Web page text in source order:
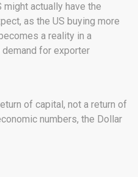
actually have the
as the US buying more
a reality in a
for exporter
of capital, not a return of
numbers, the Dollar